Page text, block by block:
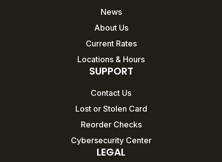
News
About Us
Current Rates
Locations & Hours
SUPPORT
Contact Us
Lost or Stolen Card
Reorder Checks
Cybersecurity Center
LEGAL